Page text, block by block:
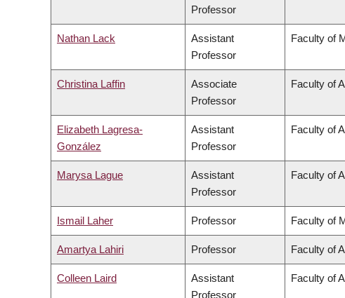
Professor
Nathan Lack
Assistant
Professor
Faculty of
Christina Laffin
Associate
Professor
Faculty of
Elizabeth Lagresa-
González
Assistant
Professor
Faculty of
Marysa Lague
Assistant
Professor
Faculty of
Ismail Laher Professor Faculty of
Amartya Lahiri Professor Faculty of
Colleen Laird
Assistant
Professor
Faculty of